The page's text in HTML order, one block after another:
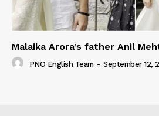
Malaika Arora’s father Anil
PNO English Team - September 12,